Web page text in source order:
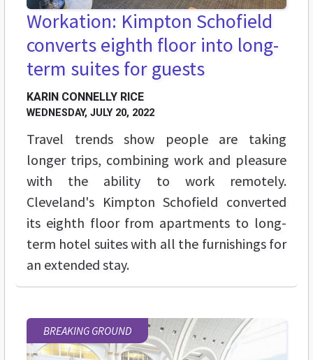
Workation: Kimpton Schofield
converts eighth floor into long-
term suites for guests
KARIN CONNELLY RICE
WEDNESDAY, JULY 20, 2022
Travel trends show people are taking
longer trips, combining work and pleasure
with the ability to work remotely.
Cleveland's Kimpton Schofield converted
its eighth floor from apartments to long-
term hotel suites with all the furnishings for
an extended stay.
BREAKING GROUND